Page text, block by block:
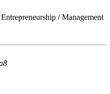
/ Management